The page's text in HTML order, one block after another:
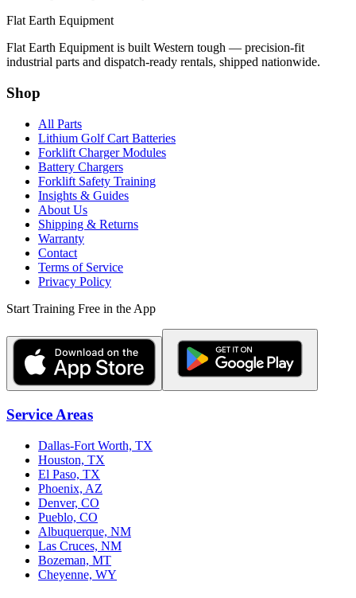
Flat Earth Equipment
Flat Earth Equipment is built Western tough — precision-fit
industrial parts and dispatch-ready rentals, shipped nationwide.
Shop
All Parts
Lithium Golf Cart Batteries
Forklift Charger Modules
Battery Chargers
Forklift Safety Training
Insights & Guides
About Us
Shipping & Returns
Warranty
Contact
Terms of Service
Privacy Policy
Start Training Free in the App
Service Areas
Dallas-Fort Worth, TX
Houston, TX
El Paso, TX
Phoenix, AZ
Denver, CO
Pueblo, CO
Albuquerque, NM
Las Cruces, NM
Bozeman, MT
Cheyenne, WY